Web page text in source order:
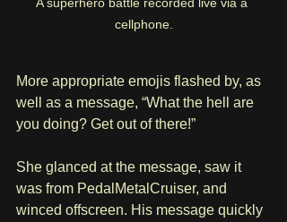
cellphone.
More appropriate emojis flashed by, as
well as a message, “What the hell are
you doing? Get out of there!”
She glanced at the message, saw it
was from PedalMetalCruiser, and
winced offscreen. His message quickly